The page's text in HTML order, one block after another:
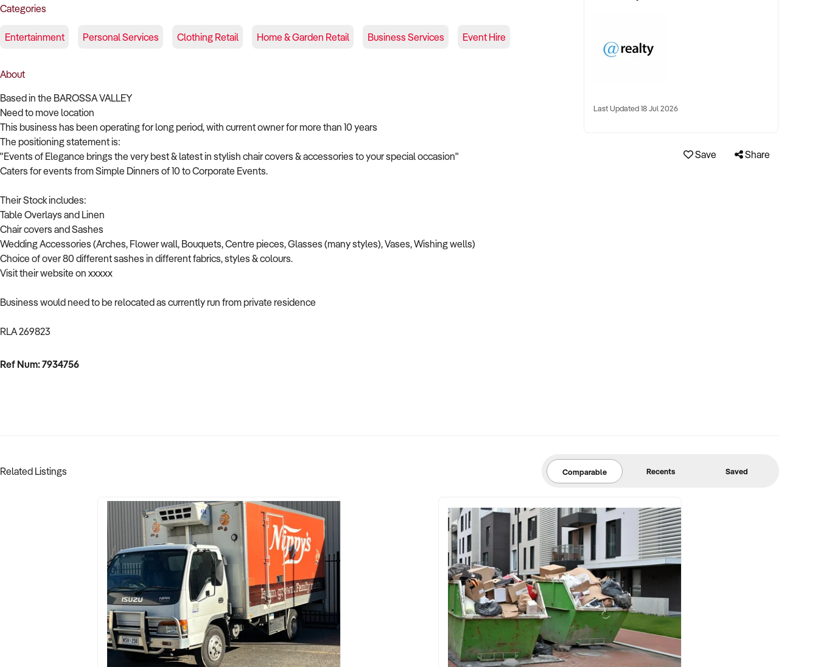
Categories
Entertainment Personal Services Clothing Retail Home & Garden Retail Business Services Event Hire
About
Based in the BAROSSA VALLEY
Need to move location
This business has been operating for long period, with current owner for more than 10 years
The positioning statement is:
"Events of Elegance brings the very best & latest in stylish chair covers & accessories to your special occasion"
Caters for events from Simple Dinners of 10 to Corporate Events.
Their Stock includes:
Table Overlays and Linen
Chair covers and Sashes
Wedding Accessories (Arches, Flower wall, Bouquets, Centre pieces, Glasses (many styles), Vases, Wishing wells)
Choice of over 80 different sashes in different fabrics, styles & colours.
Visit their website on xxxxx
Business would need to be relocated as currently run from private residence
RLA 269823
Ref Num: 7934756
Last Updated 18 Jul 2026
Save Share
Related Listings Comparable Recents Saved